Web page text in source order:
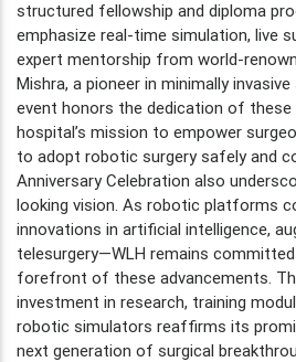
structured fellowship and diploma
emphasize real-time simulation, live
expert mentorship from world-
Mishra, a pioneer in minimally
event honors the dedication of
hospital’s mission to empower
to adopt robotic surgery safely and
Anniversary Celebration also
looking vision. As robotic platforms
innovations in artificial intelligence,
telesurgery—WLH remains
forefront of these advancements.
investment in research, training
robotic simulators reaffirms its
next generation of surgical